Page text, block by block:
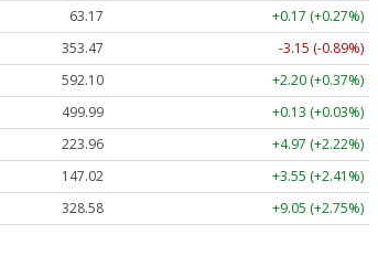
63.17
+0.17 (+0.27%)
353.47
-3.15 (-0.89%)
592.10
+2.20 (+0.37%)
499.99
+0.13 (+0.03%)
223.96
+4.97 (+2.22%)
147.02
+3.55 (+2.41%)
328.58 +9.05 (+2.75%)